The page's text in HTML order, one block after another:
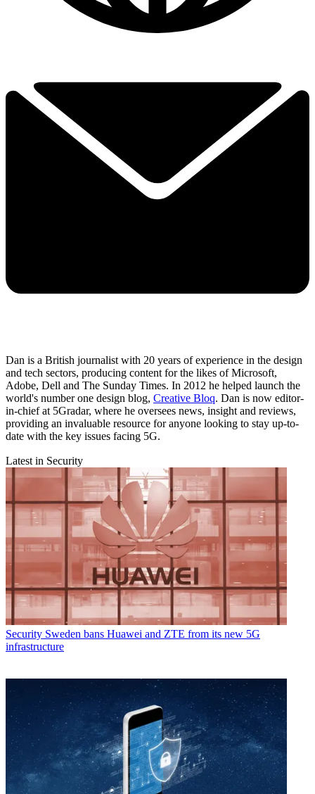
Dan is a British journalist with 20 years of experience in the design
and tech sectors, producing content for the likes of Microsoft,
Adobe, Dell and The Sunday Times. In 2012 he helped launch the
world's number one design blog, Creative Bloq. Dan is now editor-
in-chief at 5Gradar, where he oversees news, insight and reviews,
providing an invaluable resource for anyone looking to stay up-to-
date with the key issues facing 5G.
Latest in Security
Security Sweden bans Huawei and ZTE from its new 5G
infrastructure